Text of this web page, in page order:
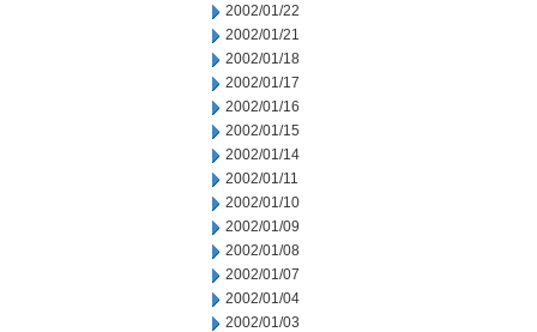
2002/01/22
2002/01/21
2002/01/18
2002/01/17
2002/01/16
2002/01/15
2002/01/14
2002/01/11
2002/01/10
2002/01/09
2002/01/08
2002/01/07
2002/01/04
2002/01/03